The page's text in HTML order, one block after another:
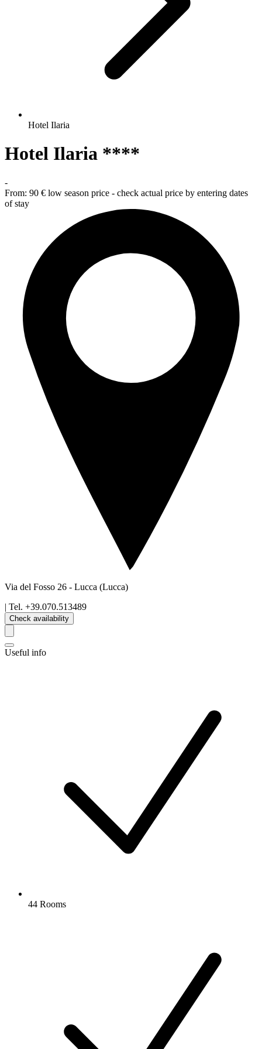
Hotel Ilaria
Hotel Ilaria ****
-
From: 90 € low season price - check actual price by entering dates
of stay
Via del Fosso 26 - Lucca (Lucca)
| Tel. +39.070.513489
Check availability
Useful info
44 Rooms